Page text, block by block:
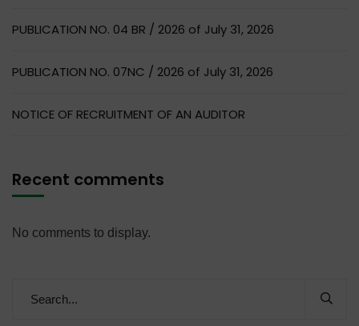
PUBLICATION NO. 04 BR / 2026 of July 31, 2026
PUBLICATION NO. 07NC / 2026 of July 31, 2026
NOTICE OF RECRUITMENT OF AN AUDITOR
Recent comments
No comments to display.